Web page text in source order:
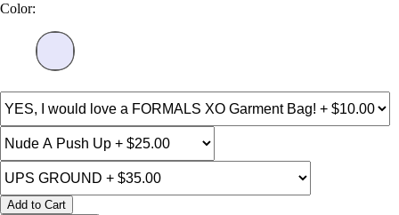
Color:
Add to Cart